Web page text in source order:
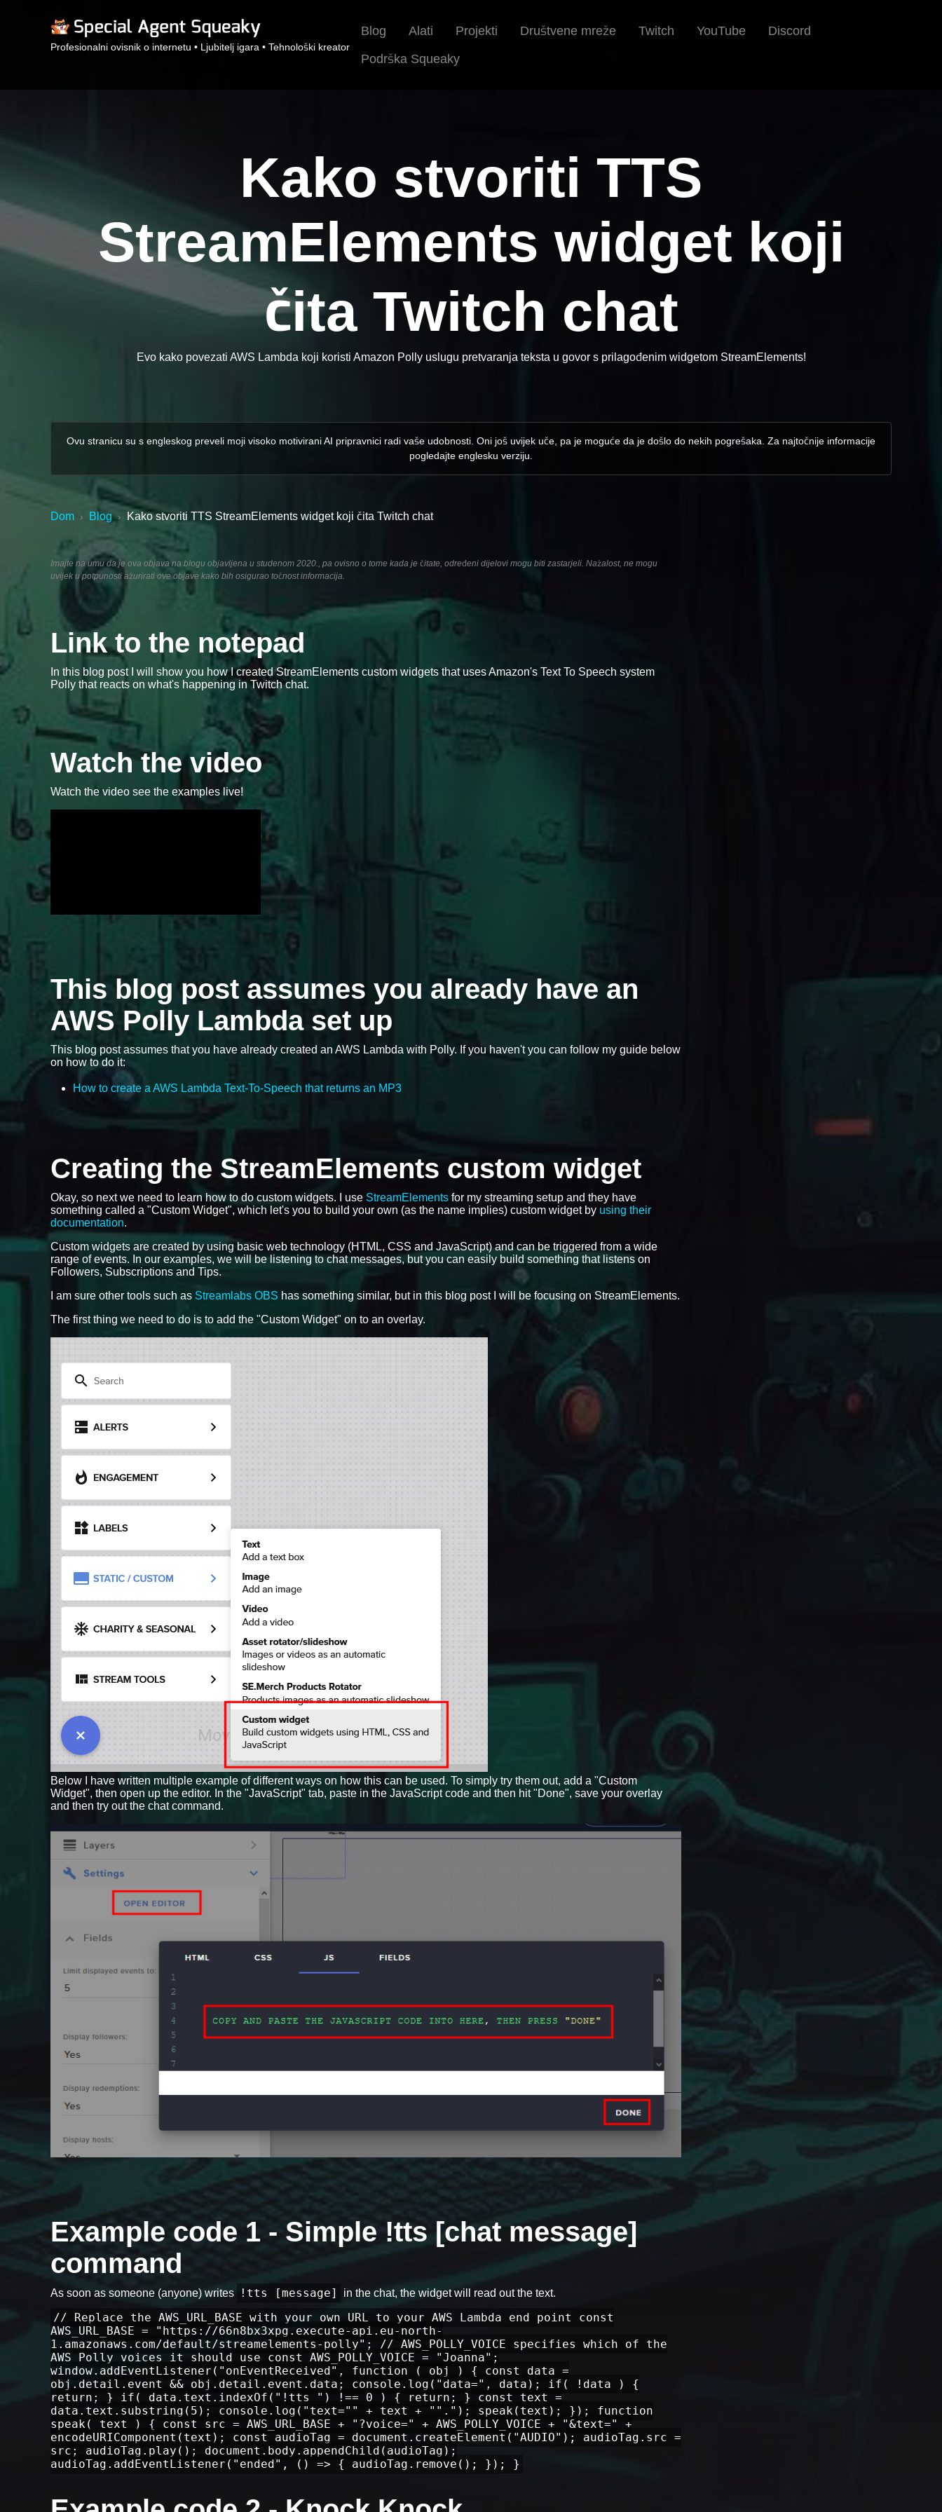
Profesionalni ovisnik o internetu • Ljubitelj igara • Tehnološki kreator
Blog Alati Projekti Društvene mreže Twitch YouTube Discord
Podrška Squeaky
Kako stvoriti TTS
StreamElements widget koji
čita Twitch chat
Evo kako povezati AWS Lambda koji koristi Amazon Polly uslugu pretvaranja teksta u govor s prilagođenim widgetom StreamElements!
Ovu stranicu su s engleskog preveli moji visoko motivirani AI pripravnici radi vaše udobnosti. Oni još uvijek uče, pa je moguće da je došlo do nekih pogrešaka. Za najtočnije informacije
pogledajte englesku verziju.
Dom › Blog › Kako stvoriti TTS StreamElements widget koji čita Twitch chat
Imajte na umu da je ova objava na blogu objavljena u studenom 2020., pa ovisno o tome kada je čitate, određeni dijelovi mogu biti zastarjeli. Nažalost, ne mogu
uvijek u potpunosti ažurirati ove objave kako bih osigurao točnost informacija.
Link to the notepad
In this blog post I will show you how I created StreamElements custom widgets that uses Amazon's Text To Speech system
Polly that reacts on what's happening in Twitch chat.
Watch the video
Watch the video see the examples live!
This blog post assumes you already have an
AWS Polly Lambda set up
This blog post assumes that you have already created an AWS Lambda with Polly. If you haven't you can follow my guide below
on how to do it:
How to create a AWS Lambda Text-To-Speech that returns an MP3
Creating the StreamElements custom widget
Okay, so next we need to learn how to do custom widgets. I use StreamElements for my streaming setup and they have
something called a "Custom Widget", which let's you to build your own (as the name implies) custom widget by using their
documentation.
Custom widgets are created by using basic web technology (HTML, CSS and JavaScript) and can be triggered from a wide
range of events. In our examples, we will be listening to chat messages, but you can easily build something that listens on
Followers, Subscriptions and Tips.
I am sure other tools such as Streamlabs OBS has something similar, but in this blog post I will be focusing on StreamElements.
The first thing we need to do is to add the "Custom Widget" on to an overlay.
Below I have written multiple example of different ways on how this can be used. To simply try them out, add a "Custom
Widget", then open up the editor. In the "JavaScript" tab, paste in the JavaScript code and then hit "Done", save your overlay
and then try out the chat command.
Example code 1 - Simple !tts [chat message]
command
As soon as someone (anyone) writes !tts [message] in the chat, the widget will read out the text.
// Replace the AWS_URL_BASE with your own URL to your AWS Lambda end point const
AWS_URL_BASE = "https://66n8bx3xpg.execute-api.eu-north-
1.amazonaws.com/default/streamelements-polly"; // AWS_POLLY_VOICE specifies which of the
AWS Polly voices it should use const AWS_POLLY_VOICE = "Joanna";
window.addEventListener("onEventReceived", function ( obj ) { const data =
obj.detail.event && obj.detail.event.data; console.log("data=", data); if( !data ) {
return; } if( data.text.indexOf("!tts ") !== 0 ) { return; } const text =
data.text.substring(5); console.log("text="" + text + ""."); speak(text); }); function
speak( text ) { const src = AWS_URL_BASE + "?voice=" + AWS_POLLY_VOICE + "&text=" +
encodeURIComponent(text); const audioTag = document.createElement("AUDIO"); audioTag.src =
src; audioTag.play(); document.body.appendChild(audioTag);
audioTag.addEventListener("ended", () => { audioTag.remove(); }); }